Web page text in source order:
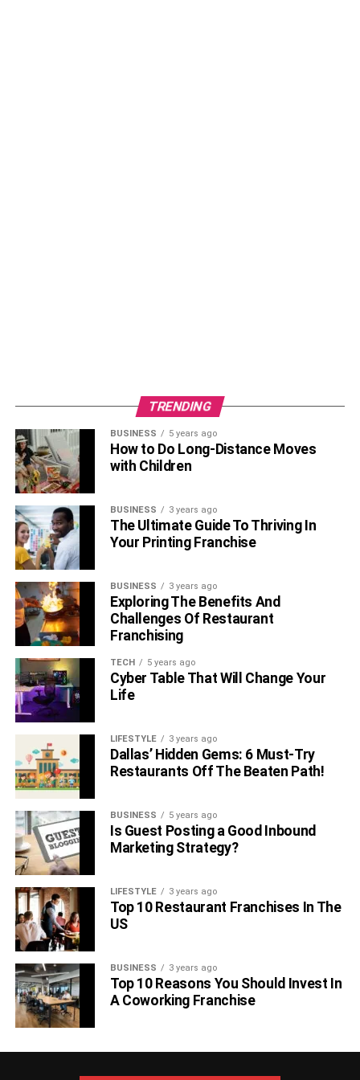
she frequently updates her profiles with new
pictures and updates.
Melody has identified as bisexual. In an interview,
she revealed that she is attracted to both boys and
girls, which was a surprising revelation to her fans.
Her openness about her sexuality has helped her
connect with fans who share similar experiences
and feelings.
To know more about your favouritecelebrities
, keep
readingLemony’s blog.
MELODY MARKS BIOGRAPHY
TRENDING
BUSINESS 5 years ago
How to Do Long-Distance Moves
with Children
BUSINESS 3 years ago
The Ultimate Guide To Thriving In
Your Printing Franchise
BUSINESS 3 years ago
Exploring The Benefits And
Challenges Of Restaurant
Franchising
TECH 5 years ago
Cyber Table That Will Change Your
Life
LIFESTYLE 3 years ago
Dallas’ Hidden Gems: 6 Must-Try
Restaurants Off The Beaten Path!
BUSINESS 5 years ago
Is Guest Posting a Good Inbound
Marketing Strategy?
LIFESTYLE 3 years ago
Top 10 Restaurant Franchises In The
US
BUSINESS 3 years ago
Top 10 Reasons You Should Invest In
A Coworking Franchise